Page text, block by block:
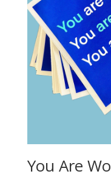
You Are